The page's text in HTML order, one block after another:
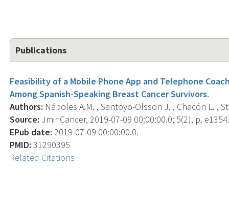
Publications
Feasibility of a Mobile Phone App and Telephone
Among Spanish-Speaking Breast Cancer Survivors.
Authors: Nápoles A.M. , Santoyo-Olsson J. , Chacón L. ,
Source: Jmir Cancer, 2019-07-09 00:00:00.0; 5(2), p.
EPub date: 2019-07-09 00:00:00.0.
PMID: 31290395
Related Citations